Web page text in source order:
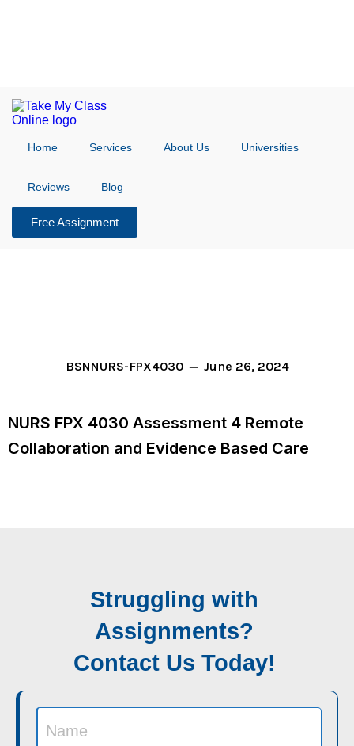
Home Services About Us Universities
Reviews Blog
Free Assignment
BSNNURS-FPX4030 June 26, 2024
NURS FPX 4030 Assessment 4 Remote
Collaboration and Evidence Based Care
Struggling with
Assignments?
Contact Us Today!